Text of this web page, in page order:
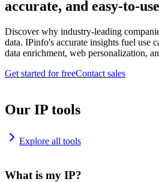
accurate, and easy-to-use
Discover why industry-leading
data. IPinfo's accurate insights fuel use
data enrichment, web personalization,
Get started for freeContact sales
Our IP tools
Explore all tools
What is my IP?